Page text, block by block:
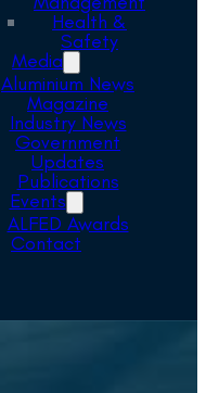
Health &
Safety
Media
Aluminium News
Magazine
Industry News
Government
Updates
Publications
Events
ALFED Awards
Contact